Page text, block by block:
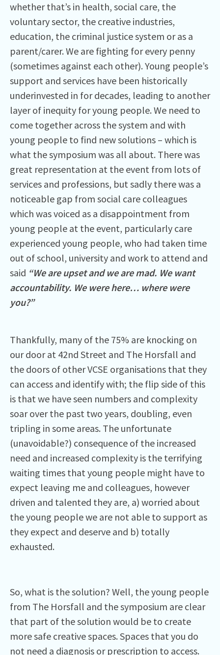
whether that’s in health, social care, the
voluntary sector, the creative industries,
education, the criminal justice system or as a
parent/carer. We are fighting for every penny
(sometimes against each other). Young people’s
support and services have been historically
underinvested in for decades, leading to another
layer of inequity for young people. We need to
come together across the system and with
young people to find new solutions – which is
what the symposium was all about. There was
great representation at the event from lots of
services and professions, but sadly there was a
noticeable gap from social care colleagues
which was voiced as a disappointment from
young people at the event, particularly care
experienced young people, who had taken time
out of school, university and work to attend and
said “We are upset and we are mad. We want
accountability. We were here… where were
you?”
Thankfully, many of the 75% are knocking on
our door at 42nd Street and The Horsfall and
the doors of other VCSE organisations that they
can access and identify with; the flip side of this
is that we have seen numbers and complexity
soar over the past two years, doubling, even
tripling in some areas. The unfortunate
(unavoidable?) consequence of the increased
need and increased complexity is the terrifying
waiting times that young people might have to
expect leaving me and colleagues, however
driven and talented they are, a) worried about
the young people we are not able to support as
they expect and deserve and b) totally
exhausted.
So, what is the solution? Well, the young people
from The Horsfall and the symposium are clear
that part of the solution would be to create
more safe creative spaces. Spaces that you do
not need a diagnosis or prescription to access.